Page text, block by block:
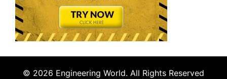
© 2026 Engineering World. All Rights Reserved